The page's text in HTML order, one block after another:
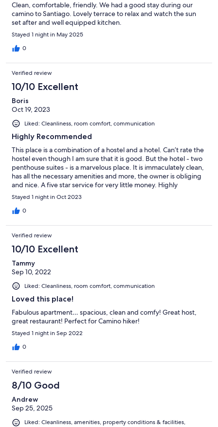
Clean, comfortable, friendly. We had a good stay during our
camino to Santiago. Lovely terrace to relax and watch the sun
set after and well equipped kitchen.
Stayed 1 night in May 2025
0
Verified review
10/10 Excellent
Boris
Oct 19, 2023
Liked: Cleanliness, room comfort, communication
Highly Recommended
This place is a combination of a hostel and a hotel. Can’t rate the
hostel even though I am sure that it is good. But the hotel - two
penthouse suites - is a marvelous place. It is immaculately clean,
has all the necessary amenities and more, the owner is obliging
and nice. A five star service for very little money. Highly
recommended.
Stayed 1 night in Oct 2023
0
Verified review
10/10 Excellent
Tammy
Sep 10, 2022
Liked: Cleanliness, room comfort, communication
Loved this place!
Fabulous apartment… spacious, clean and comfy! Great host,
great restaurant! Perfect for Camino hiker!
Stayed 1 night in Sep 2022
0
Verified review
8/10 Good
Andrew
Sep 25, 2025
Liked: Cleanliness, amenities, property conditions & facilities,